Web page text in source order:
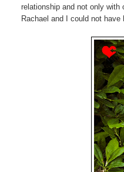
relationship and not only
Rachael and I could not